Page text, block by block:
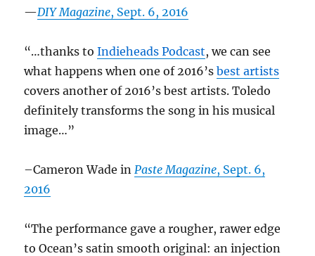
—DIY Magazine, Sept. 6, 2016
“…thanks toIndieheads Podcast, we can see
what happens when one of 2016’sbest artists
covers another of 2016’s best artists. Toledo
definitely transforms the song in his musical
image…”
–Cameron Wade in Paste Magazine, Sept. 6,
2016
“The performance gave a rougher, rawer edge
to Ocean’s satin smooth original: an injection